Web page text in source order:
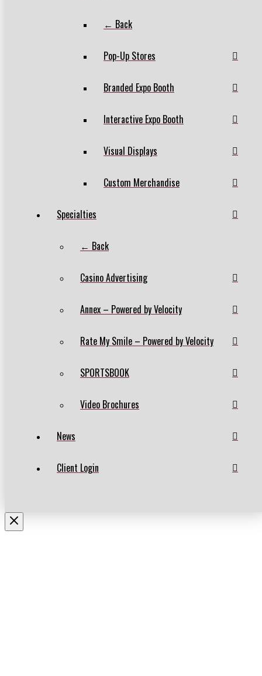
← Back
Pop-Up Stores
Branded Expo Booth
Interactive Expo Booth
Visual Displays
Custom Merchandise
Specialties
← Back
Casino Advertising
Annex – Powered by Velocity
Rate My Smile – Powered by Velocity
SPORTSBOOK
Video Brochures
News
Client Login